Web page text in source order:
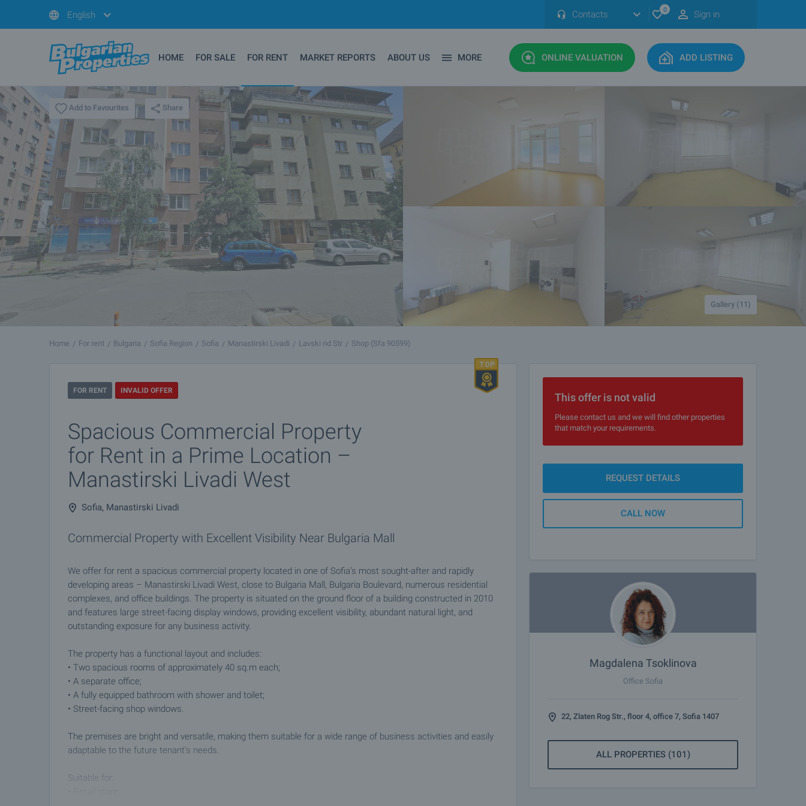
English Contacts 0 Sign in
HOME FOR SALE FOR RENT MARKET REPORTS ABOUT US MORE ONLINE VALUATION ADD LISTING
Add to Favourites Share
Gallery (11)
Home For rent Bulgaria Sofia Region Sofia Manastirski Livadi Lavski rid Str Shop (Sfa 90599)
FOR RENT INVALID OFFER
Spacious Commercial Property
for Rent in a Prime Location –
Manastirski Livadi West
Sofia, Manastirski Livadi
Commercial Property with Excellent Visibility Near Bulgaria Mall
We offer for rent a spacious commercial property located in one of Sofia’s most sought-after and rapidly
developing areas – Manastirski Livadi West, close to Bulgaria Mall, Bulgaria Boulevard, numerous residential
complexes, and office buildings. The property is situated on the ground floor of a building constructed in 2010
and features large street-facing display windows, providing excellent visibility, abundant natural light, and
outstanding exposure for any business activity.
The property has a functional layout and includes:
• Two spacious rooms of approximately 40 sq.m each;
• A separate office;
• A fully equipped bathroom with shower and toilet;
• Street-facing shop windows.
The premises are bright and versatile, making them suitable for a wide range of business activities and easily
adaptable to the future tenant’s needs.
Suitable for:
This offer is not valid
Please contact us and we will find other properties
that match your requirements.
REQUEST DETAILS
CALL NOW
Magdalena Tsoklinova
Office Sofia
22, Zlaten Rog Str., floor 4, office 7, Sofia 1407
ALL PROPERTIES (101)